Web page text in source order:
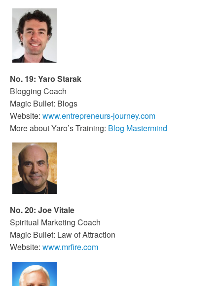
No. 19: Yaro Starak
Blogging Coach
Magic Bullet: Blogs
Website: www.entrepreneurs-journey.com
More about Yaro’s Training: Blog Mastermind
No. 20: Joe Vitale
Spiritual Marketing Coach
Magic Bullet: Law of Attraction
Website: www.mrfire.com